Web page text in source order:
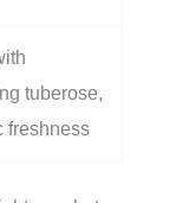
tuberose,
freshness